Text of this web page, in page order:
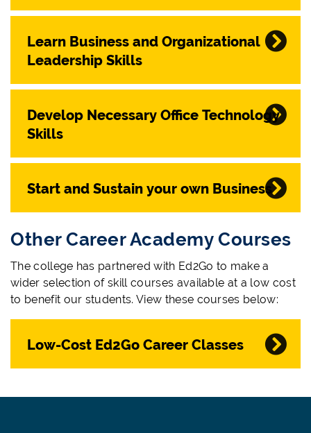
Learn Business and Organizational
Leadership Skills
Develop Necessary Office Technology
Skills
Start and Sustain your own Business
Other Career Academy Courses
The college has partnered with Ed2Go to make a
wider selection of skill courses available at a low cost
to benefit our students. View these courses below:
Low-Cost Ed2Go Career Classes